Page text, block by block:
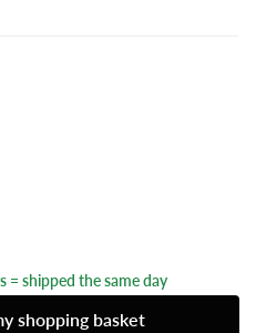
= shipped the same day
shopping basket